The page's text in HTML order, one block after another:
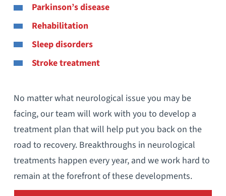
Parkinson’s disease
Rehabilitation
Sleep disorders
Stroke treatment
No matter what neurological issue you may be
facing, our team will work with you to develop a
treatment plan that will help put you back on the
road to recovery. Breakthroughs in neurological
treatments happen every year, and we work hard to
remain at the forefront of these developments.